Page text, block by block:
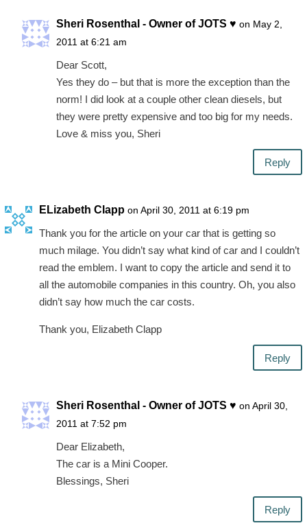
Sheri Rosenthal - Owner of JOTS ♥ on May 2,
2011 at 6:21 am
Dear Scott,
Yes they do – but that is more the exception than the
norm! I did look at a couple other clean diesels, but
they were pretty expensive and too big for my needs.
Love & miss you, Sheri
Reply
ELizabeth Clapp on April 30, 2011 at 6:19 pm
Thank you for the article on your car that is getting so
much milage. You didn’t say what kind of car and I couldn’t
read the emblem. I want to copy the article and send it to
all the automobile companies in this country. Oh, you also
didn’t say how much the car costs.
Thank you, Elizabeth Clapp
Reply
Sheri Rosenthal - Owner of JOTS ♥ on April 30,
2011 at 7:52 pm
Dear Elizabeth,
The car is a Mini Cooper.
Blessings, Sheri
Reply